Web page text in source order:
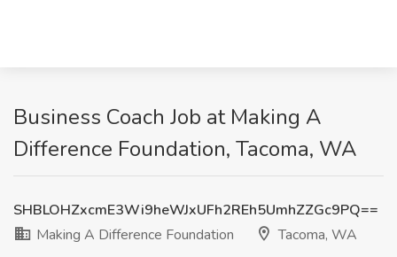
Business Coach Job at Making A
Difference Foundation, Tacoma, WA
SHBLOHZxcmE3Wi9heWJxUFh2REh5UmhZZGc9PQ==
Making A Difference Foundation
Tacoma, WA